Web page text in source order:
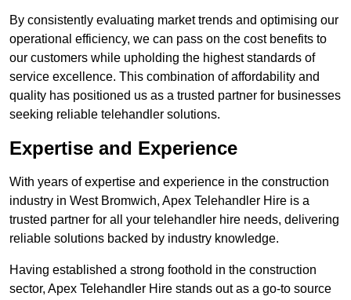
By consistently evaluating market trends and optimising our
operational efficiency, we can pass on the cost benefits to
our customers while upholding the highest standards of
service excellence. This combination of affordability and
quality has positioned us as a trusted partner for businesses
seeking reliable telehandler solutions.
Expertise and Experience
With years of expertise and experience in the construction
industry in West Bromwich, Apex Telehandler Hire is a
trusted partner for all your telehandler hire needs, delivering
reliable solutions backed by industry knowledge.
Having established a strong foothold in the construction
sector, Apex Telehandler Hire stands out as a go-to source